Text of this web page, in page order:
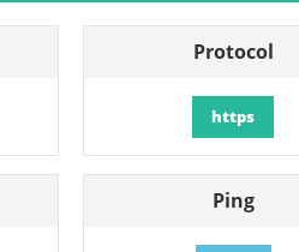
Protocol
https
Ping